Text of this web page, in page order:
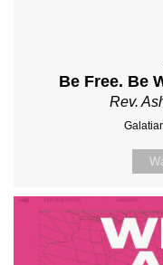
Be Free. Be
Rev.